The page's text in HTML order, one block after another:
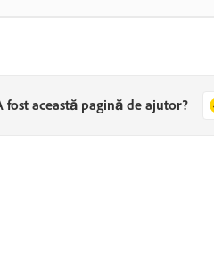
fost această pagină de ajutor?